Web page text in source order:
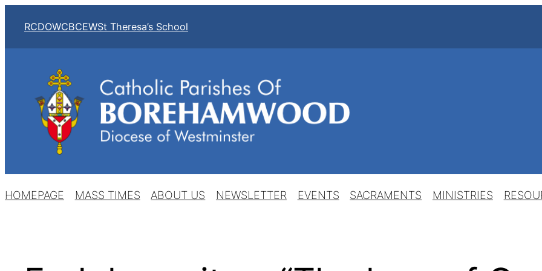
content
RCDOWCBCEWSt Theresa’s School
HOMEPAGE MASS TIMES ABOUT US NEWSLETTER EVENTS SACRAMENTS MINISTRIES